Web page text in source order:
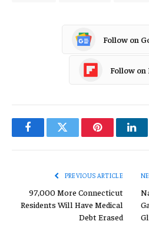
Follow on
Follow
FacebookTwitter Pinterest
PREVIOUS ARTICLE
97,000 More Connecticut
Residents Will Have Medical
Debt Erased